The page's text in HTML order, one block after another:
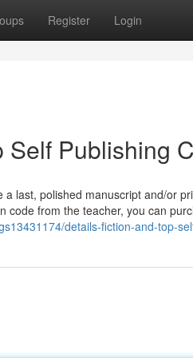
Register Login
Publishing
last, polished manuscript and/or
from the teacher, you can
details-fiction-and-top-